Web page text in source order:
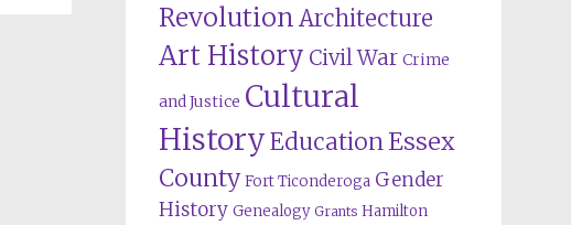
RevolutionArchitecture
Art History Civil War Crime
and Justice Cultural
HistoryEducationEssex
County Fort Ticonderoga Gender
History Genealogy Grants Hamilton